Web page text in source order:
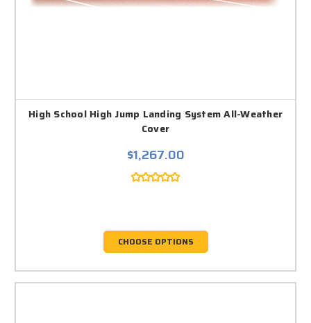
High School High Jump Landing System All-Weather
Cover
$1,267.00
CHOOSE OPTIONS